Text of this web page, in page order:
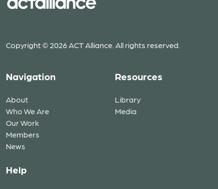
Copyright © 2026 ACT Alliance. All rights reserved.
Navigation
About
Who We Are
Our Work
Members
News
Resources
Library
Media
Help